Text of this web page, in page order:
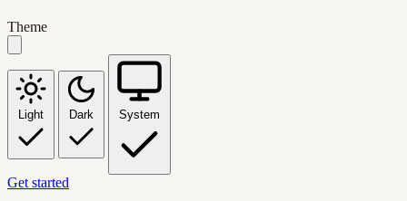
Theme
Light Dark System
Get started